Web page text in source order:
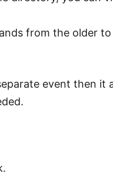
from the older
event then it